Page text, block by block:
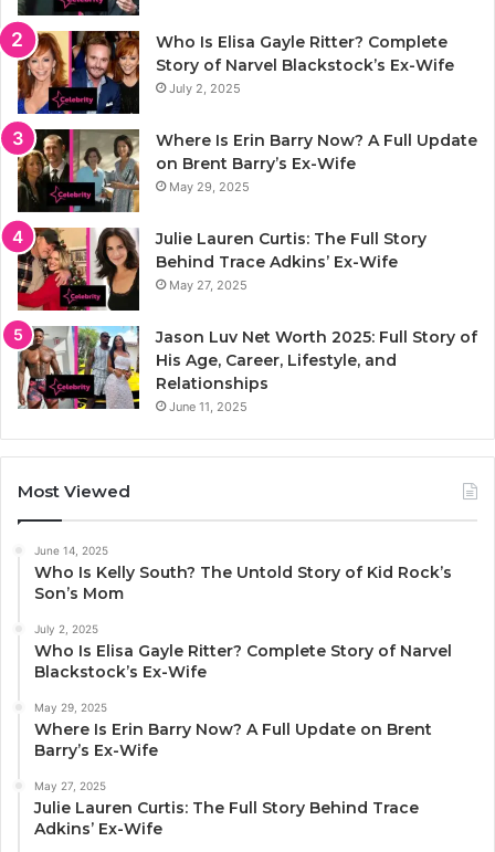
Who Is Elisa Gayle Ritter? Complete
Story of Narvel Blackstock’s Ex-Wife
July 2, 2025
Where Is Erin Barry Now? A Full Update
on Brent Barry’s Ex-Wife
May 29, 2025
Julie Lauren Curtis: The Full Story
Behind Trace Adkins’ Ex-Wife
May 27, 2025
Jason Luv Net Worth 2025: Full Story of
His Age, Career, Lifestyle, and
Relationships
June 11, 2025
Most Viewed
June 14, 2025
Who Is Kelly South? The Untold Story of Kid Rock’s
Son’s Mom
July 2, 2025
Who Is Elisa Gayle Ritter? Complete Story of Narvel
Blackstock’s Ex-Wife
May 29, 2025
Where Is Erin Barry Now? A Full Update on Brent
Barry’s Ex-Wife
May 27, 2025
Julie Lauren Curtis: The Full Story Behind Trace
Adkins’ Ex-Wife